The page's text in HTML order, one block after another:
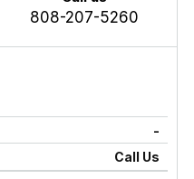
808-207-5260
-
Call Us